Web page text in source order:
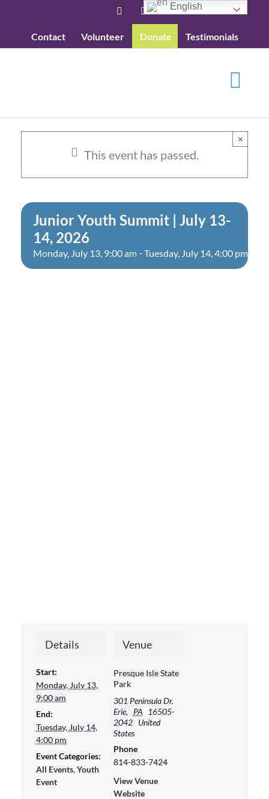
content
FacebookYouTube
Contact Volunteer Donate Testimonials
This event has passed.
×
Junior Youth Summit | July 13-
14, 2026
Monday, July 13, 9:00 am -Tuesday, July 14, 4:00 pm
Details
Start:
Monday, July 13,
9:00 am
End:
Tuesday, July 14,
4:00 pm
Event Categories:
All Events,Youth
Event
Venue
Presque Isle State
Park
301 Peninsula Dr.
Erie, PA
16505-
2042 United
States
Phone
814-833-7424
View Venue
Website
English